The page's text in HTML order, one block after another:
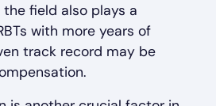
the field also plays a
with more years of
track record may be